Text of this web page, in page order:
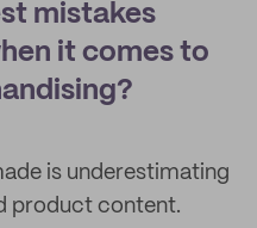
mistakes
it comes to
is underestimating
product content.